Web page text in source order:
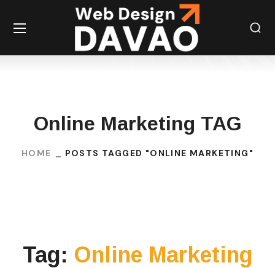
Online Marketing TAG
HOME POSTS TAGGED "ONLINE MARKETING"
Tag: Online Marketing